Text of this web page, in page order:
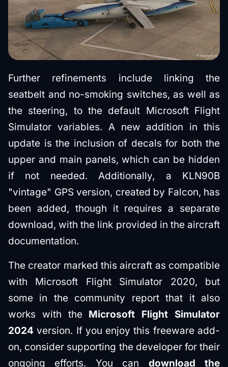
Further refinements include linking the
seatbelt and no-smoking switches, as well as
the steering, to the default Microsoft Flight
Simulator variables. A new addition in this
update is the inclusion of decals for both the
upper and main panels, which can be hidden
if not needed. Additionally, a KLN90B
"vintage" GPS version, created by Falcon, has
been added, though it requires a separate
download, with the link provided in the aircraft
documentation.
The creator marked this aircraft as compatible
with Microsoft Flight Simulator 2020, but
some in the community report that it also
works with the Microsoft Flight Simulator
2024version. If you enjoy this freeware add-
on, consider supporting the developer for their
ongoing efforts. You can download the